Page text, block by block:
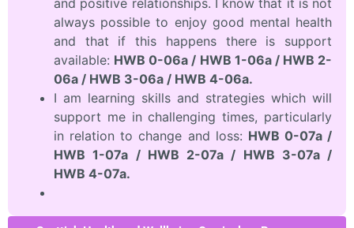
always possible to enjoy good mental health
and that if this happens there is support
available: HWB 0-06a / HWB 1-06a / HWB 2-
06a / HWB 3-06a / HWB 4-06a.
I am learning skills and strategies which will
support me in challenging times, particularly
in relation to change and loss: HWB 0-07a /
HWB 1-07a / HWB 2-07a / HWB 3-07a /
HWB 4-07a.